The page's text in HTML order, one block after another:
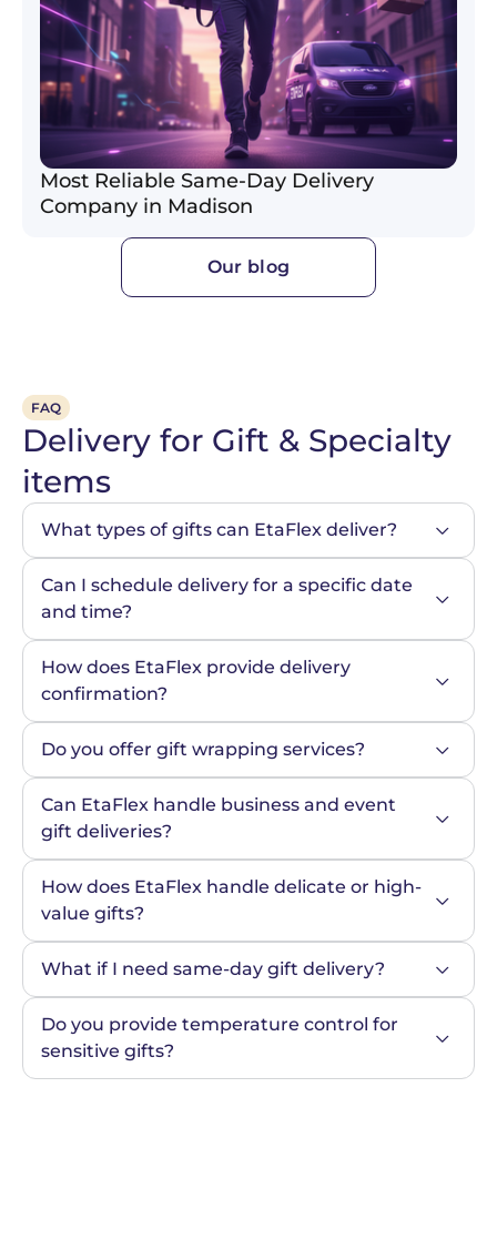
Most Reliable Same-Day Delivery
Company in Madison
Our blog
FAQ
Delivery for Gift & Specialty
items
What types of gifts can EtaFlex deliver?
Can I schedule delivery for a specific date
and time?
How does EtaFlex provide delivery
confirmation?
Do you offer gift wrapping services?
Can EtaFlex handle business and event
gift deliveries?
How does EtaFlex handle delicate or high-
value gifts?
What if I need same-day gift delivery?
Do you provide temperature control for
sensitive gifts?